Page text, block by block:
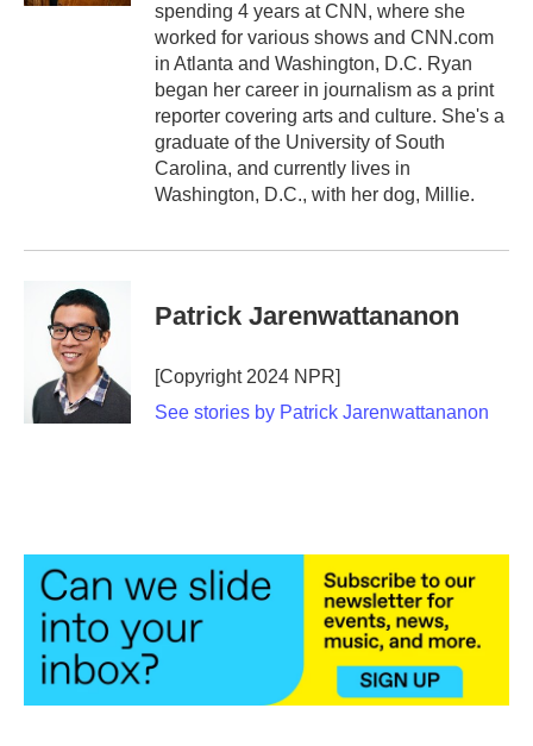
spending 4 years at CNN, where she
worked for various shows and CNN.com
in Atlanta and Washington, D.C. Ryan
began her career in journalism as a print
reporter covering arts and culture. She's a
graduate of the University of South
Carolina, and currently lives in
Washington, D.C., with her dog, Millie.
Patrick Jarenwattananon
[Copyright 2024 NPR]
See stories by Patrick Jarenwattananon